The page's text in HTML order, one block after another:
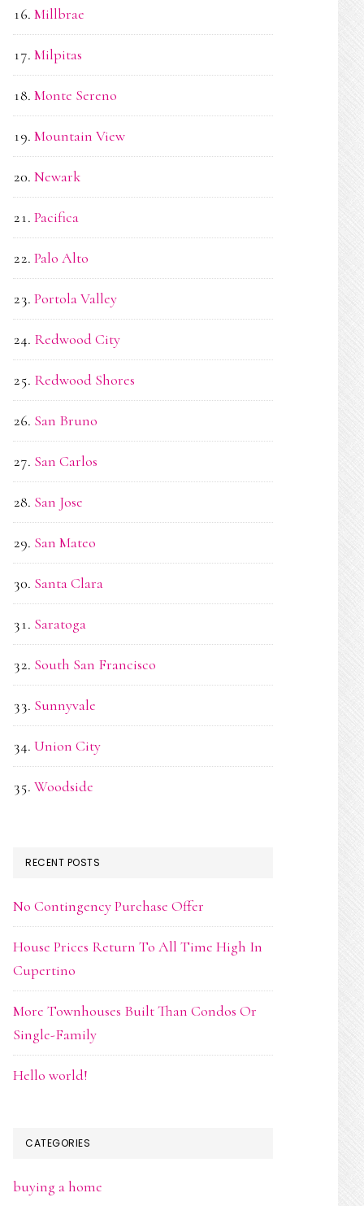
Millbrae
Milpitas
Monte Sereno
Mountain View
Newark
Pacifica
Palo Alto
Portola Valley
Redwood City
Redwood Shores
San Bruno
San Carlos
San Jose
San Mateo
Santa Clara
Saratoga
South San Francisco
Sunnyvale
Union City
Woodside
RECENT POSTS
No Contingency Purchase Offer
House Prices Return To All Time High In
Cupertino
More Townhouses Built Than Condos Or
Single-Family
Hello world!
CATEGORIES
buying a home